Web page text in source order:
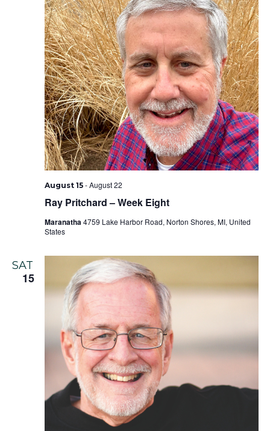
Ray Pritchard – Week Eight
August 15-August 22
Maranatha4759 Lake Harbor Road, Norton Shores, MI, United
States
SAT
15